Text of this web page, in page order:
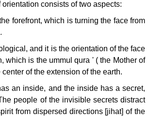
consists of two aspects:
forefront, which is turning the face from
and it is the orientation of the face
which is the ummul qura ' ( the Mother of
of the extension of the earth.
an inside, and the inside has a secret,
people of the invisible secrets distract
from dispersed directions [jihat] of the